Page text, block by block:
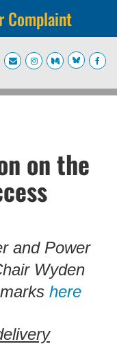
Complaint
on the
and Power
Wyden
here